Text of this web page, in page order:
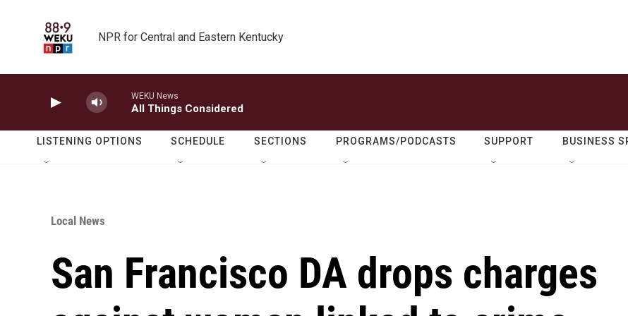
NPR for Central and Eastern Kentucky
WEKU News
All Things Considered
LISTENING OPTIONS SCHEDULE SECTIONS PROGRAMS/PODCASTS SUPPORT BUSINESS
Local News
San Francisco DA drops charges